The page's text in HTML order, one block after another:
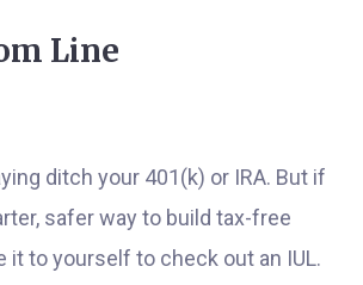
Line
ditch your 401(k) or IRA. But if
safer way to build tax-free
it to yourself to check out an IUL.